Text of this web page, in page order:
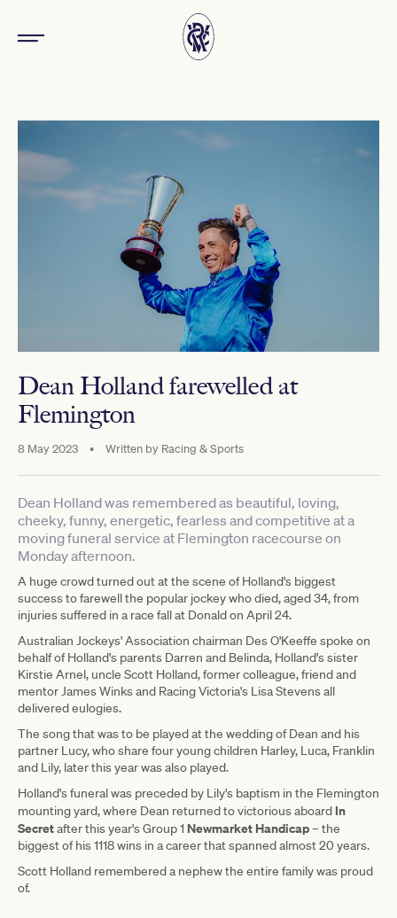
Dean Holland farewelled at
Flemington
8 May 2023 • Written by Racing & Sports
Dean Holland was remembered as beautiful, loving,
cheeky, funny, energetic, fearless and competitive at a
moving funeral service at Flemington racecourse on
Monday afternoon.
A huge crowd turned out at the scene of Holland's biggest
success to farewell the popular jockey who died, aged 34, from
injuries suffered in a race fall at Donald on April 24.
Australian Jockeys' Association chairman Des O'Keeffe spoke on
behalf of Holland's parents Darren and Belinda, Holland's sister
Kirstie Arnel, uncle Scott Holland, former colleague, friend and
mentor James Winks and Racing Victoria's Lisa Stevens all
delivered eulogies.
The song that was to be played at the wedding of Dean and his
partner Lucy, who share four young children Harley, Luca, Franklin
and Lily, later this year was also played.
Holland's funeral was preceded by Lily's baptism in the Flemington
mounting yard, where Dean returned to victorious aboard In
Secretafter this year's Group 1 Newmarket Handicap– the
biggest of his 1118 wins in a career that spanned almost 20 years.
Scott Holland remembered a nephew the entire family was proud
of.